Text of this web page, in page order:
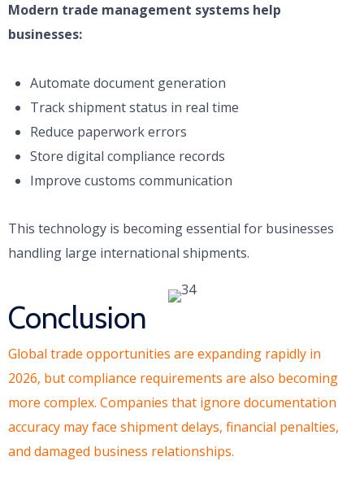
Modern trade management systems help
businesses:
Automate document generation
Track shipment status in real time
Reduce paperwork errors
Store digital compliance records
Improve customs communication
This technology is becoming essential for businesses
handling large international shipments.
Conclusion
Global trade opportunities are expanding rapidly in
2026, but compliance requirements are also becoming
more complex. Companies that ignore documentation
accuracy may face shipment delays, financial penalties,
and damaged business relationships.